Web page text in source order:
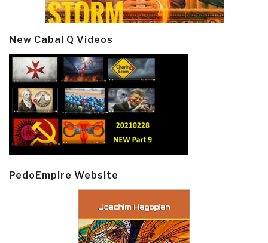
New Cabal Q Videos
PedoEmpire Website